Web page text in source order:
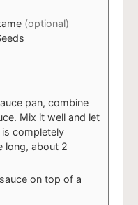
(optional)
pan, combine
Mix it well and let
completely
long, about 2